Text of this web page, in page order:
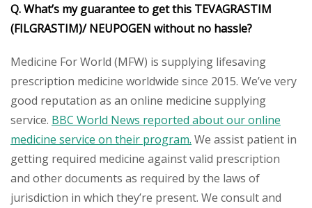
Q. What’s my guarantee to get this TEVAGRASTIM
(FILGRASTIM)/NEUPOGEN without no hassle?
Medicine For World (MFW) is supplying lifesaving
prescription medicine worldwide since 2015. We’ve very
good reputation as an online medicine supplying
service. BBC World News reported about our online
medicine service on their program. We assist patient in
getting required medicine against valid prescription
and other documents as required by the laws of
jurisdiction in which they’re present. We consult and